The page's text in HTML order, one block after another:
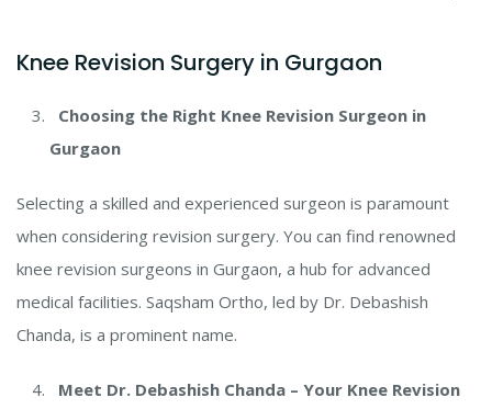
Knee Revision Surgery in Gurgaon
Choosing the Right Knee Revision Surgeon in
Gurgaon
Selecting a skilled and experienced surgeon is paramount
when considering revision surgery. You can find renowned
knee revision surgeons in Gurgaon, a hub for advanced
medical facilities. Saqsham Ortho, led by Dr. Debashish
Chanda, is a prominent name.
Meet Dr. Debashish Chanda – Your Knee Revision